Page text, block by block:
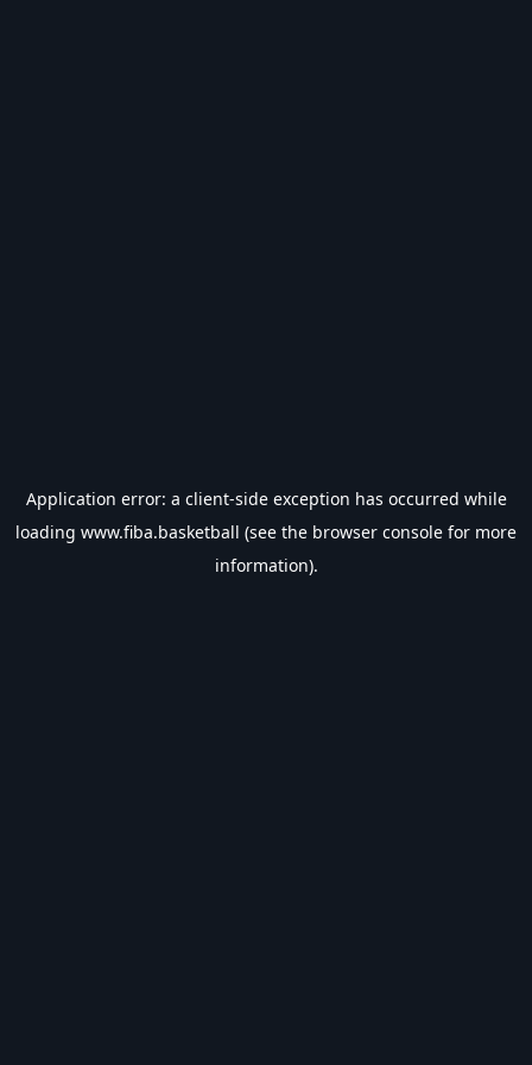
Application error: a client-side exception has occurred while
loading www.fiba.basketball (see the browser console for more
information).